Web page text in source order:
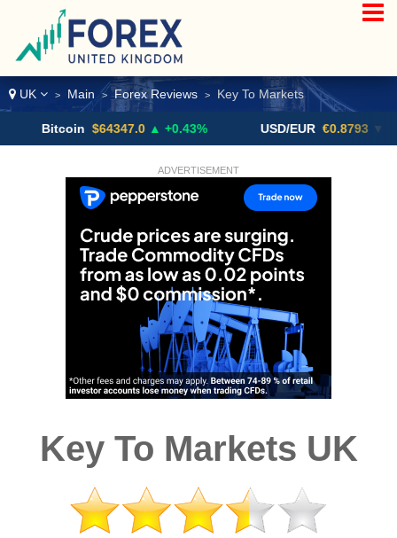
UK > Main > Forex Reviews > Key To Markets
$64347.0 ▲ +0.43% USD/EUR €0.8793 ▼
ADVERTISEMENT
Key To Markets UK